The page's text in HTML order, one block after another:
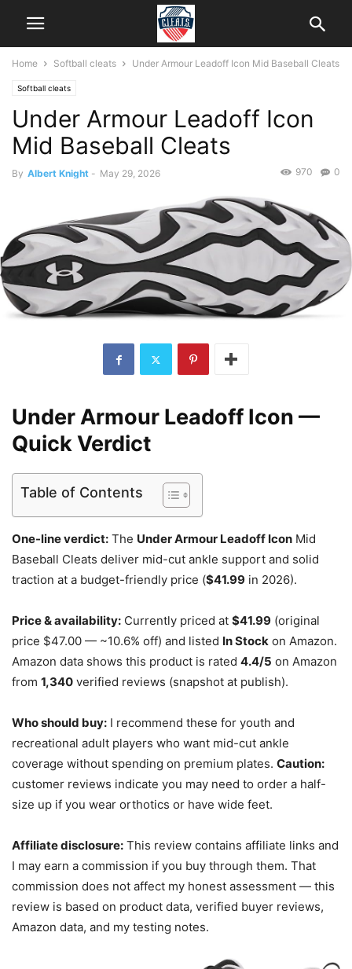
Home Softball cleats Under Armour Leadoff Icon Mid Baseball Cleats
Softball cleats
Under Armour Leadoff Icon
Mid Baseball Cleats
By Albert Knight - May 29, 2026 0
970
Under Armour Leadoff Icon —
Quick Verdict
Table of Contents
One-line verdict: The Under Armour Leadoff Icon Mid
Baseball Cleats deliver mid-cut ankle support and solid
traction at a budget-friendly price ($41.99 in 2026).
Price & availability: Currently priced at $41.99 (original
price $47.00 — ~10.6% off) and listed In Stock on Amazon.
Amazon data shows this product is rated 4.4/5 on Amazon
from 1,340 verified reviews (snapshot at publish).
Who should buy: I recommend these for youth and
recreational adult players who want mid-cut ankle
coverage without spending on premium plates. Caution:
customer reviews indicate you may need to order a half-
size up if you wear orthotics or have wide feet.
Affiliate disclosure: This review contains affiliate links and
I may earn a commission if you buy through them. That
commission does not affect my honest assessment — this
review is based on product data, verified buyer reviews,
Amazon data, and my testing notes.